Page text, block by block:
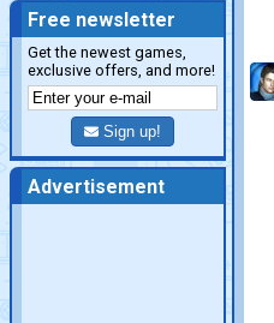
Free newsletter
Get the newest games,
exclusive offers, and more!
Sign up!
Advertisement